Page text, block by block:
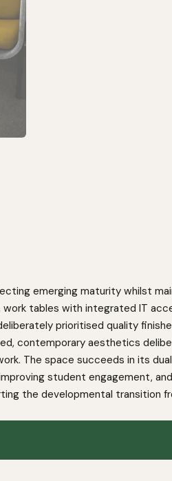
emerging maturity whilst
tables with integrated IT
prioritised quality
contemporary aesthetics
The space succeeds in its
student engagement,
the developmental transition